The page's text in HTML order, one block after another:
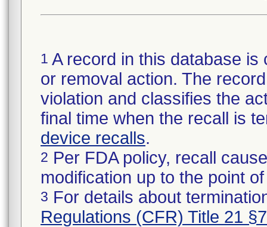
1 A record in this database
or removal action. The
violation and classifies the
final time when the recall is
device recalls.
2 Per FDA policy, recall
modification up to the point
3 For details about
Regulations (CFR) Title 21